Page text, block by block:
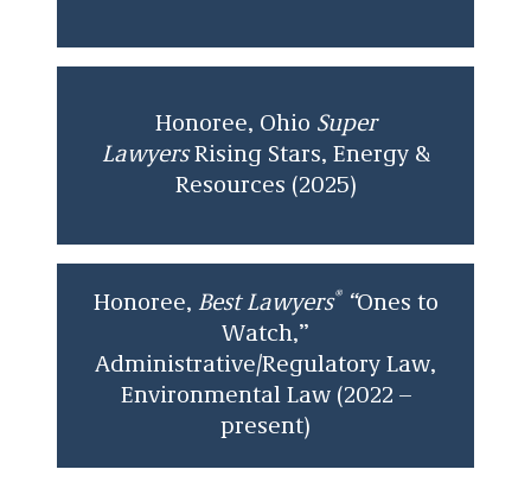
University.
Honoree, Ohio Super
LawyersRising Stars, Energy &
Resources (2025)
Honoree, Best Lawyers® “Ones to
Watch,”
Administrative/Regulatory Law,
Environmental Law (2022 –
present)